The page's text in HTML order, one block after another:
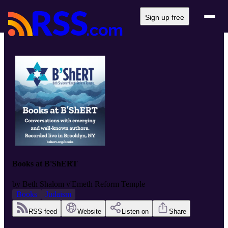
Sign up free
Books at B'ShERT
by Beth Shalom v'Emeth Reform Temple
Books
Judaism
RSS feed Website Listen on Share